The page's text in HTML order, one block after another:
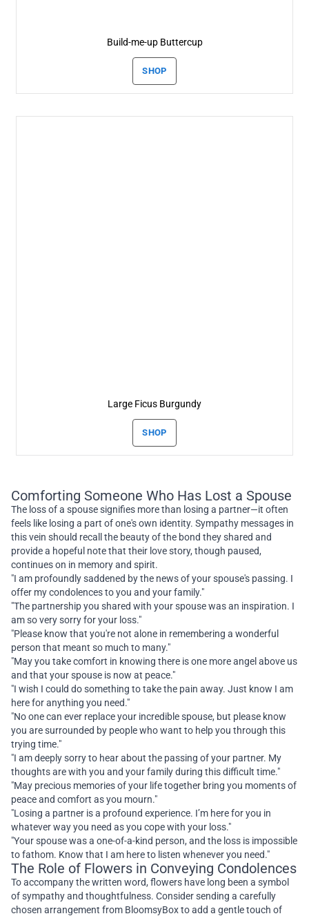
Build-me-up Buttercup
SHOP
Large Ficus Burgundy
SHOP
Comforting Someone Who Has Lost a Spouse
The loss of a spouse signifies more than losing a partner—it often
feels like losing a part of one's own identity. Sympathy messages in
this vein should recall the beauty of the bond they shared and
provide a hopeful note that their love story, though paused,
continues on in memory and spirit.
"I am profoundly saddened by the news of your spouse's passing. I
offer my condolences to you and your family."
"The partnership you shared with your spouse was an inspiration. I
am so very sorry for your loss."
"Please know that you're not alone in remembering a wonderful
person that meant so much to many."
"May you take comfort in knowing there is one more angel above us
and that your spouse is now at peace."
"I wish I could do something to take the pain away. Just know I am
here for anything you need."
"No one can ever replace your incredible spouse, but please know
you are surrounded by people who want to help you through this
trying time."
"I am deeply sorry to hear about the passing of your partner. My
thoughts are with you and your family during this difficult time."
"May precious memories of your life together bring you moments of
peace and comfort as you mourn."
"Losing a partner is a profound experience. I’m here for you in
whatever way you need as you cope with your loss."
"Your spouse was a one-of-a-kind person, and the loss is impossible
to fathom. Know that I am here to listen whenever you need."
The Role of Flowers in Conveying Condolences
To accompany the written word, flowers have long been a symbol
of sympathy and thoughtfulness. Consider sending a carefully
chosen arrangement from BloomsyBox to add a gentle touch of